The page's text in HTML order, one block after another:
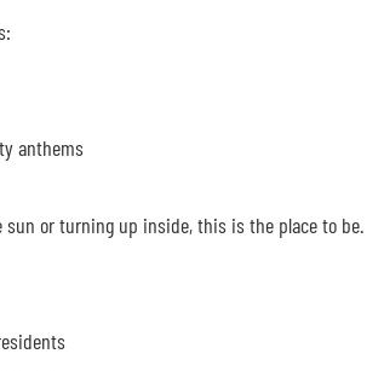
anthems
sun or turning up inside, this is the place to be.